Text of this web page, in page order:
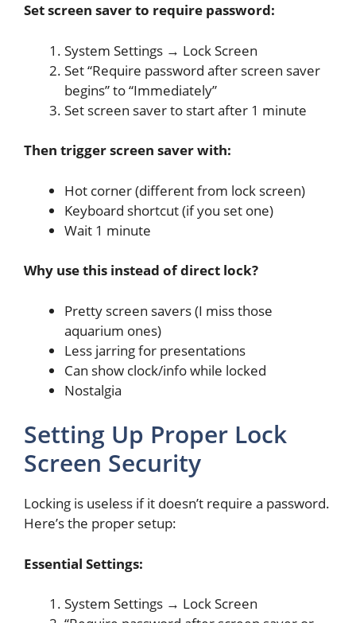
Set screen saver to require password:
System Settings → Lock Screen
Set “Require password after screen saver
begins” to “Immediately”
Set screen saver to start after 1 minute
Then trigger screen saver with:
Hot corner (different from lock screen)
Keyboard shortcut (if you set one)
Wait 1 minute
Why use this instead of direct lock?
Pretty screen savers (I miss those
aquarium ones)
Less jarring for presentations
Can show clock/info while locked
Nostalgia
Setting Up Proper Lock
Screen Security
Locking is useless if it doesn’t require a password.
Here’s the proper setup:
Essential Settings:
System Settings → Lock Screen